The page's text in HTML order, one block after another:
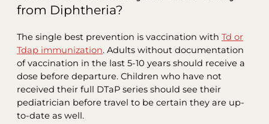
from Diphtheria?
The single best prevention is vaccination with Td or
Tdap immunization. Adults without documentation
of vaccination in the last 5-10 years should receive a
dose before departure. Children who have not
received their full DTaP series should see their
pediatrician before travel to be certain they are up-
to-date as well.